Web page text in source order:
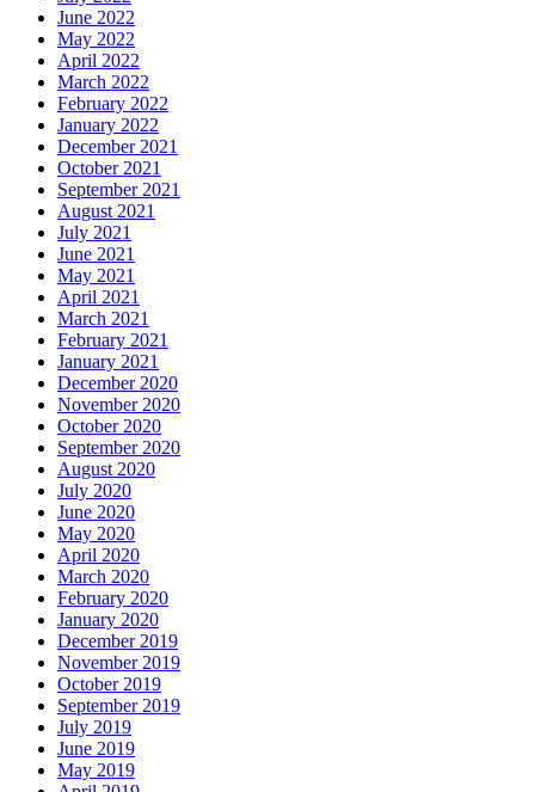
June 2022
May 2022
April 2022
March 2022
February 2022
January 2022
December 2021
October 2021
September 2021
August 2021
July 2021
June 2021
May 2021
April 2021
March 2021
February 2021
January 2021
December 2020
November 2020
October 2020
September 2020
August 2020
July 2020
June 2020
May 2020
April 2020
March 2020
February 2020
January 2020
December 2019
November 2019
October 2019
September 2019
July 2019
June 2019
May 2019